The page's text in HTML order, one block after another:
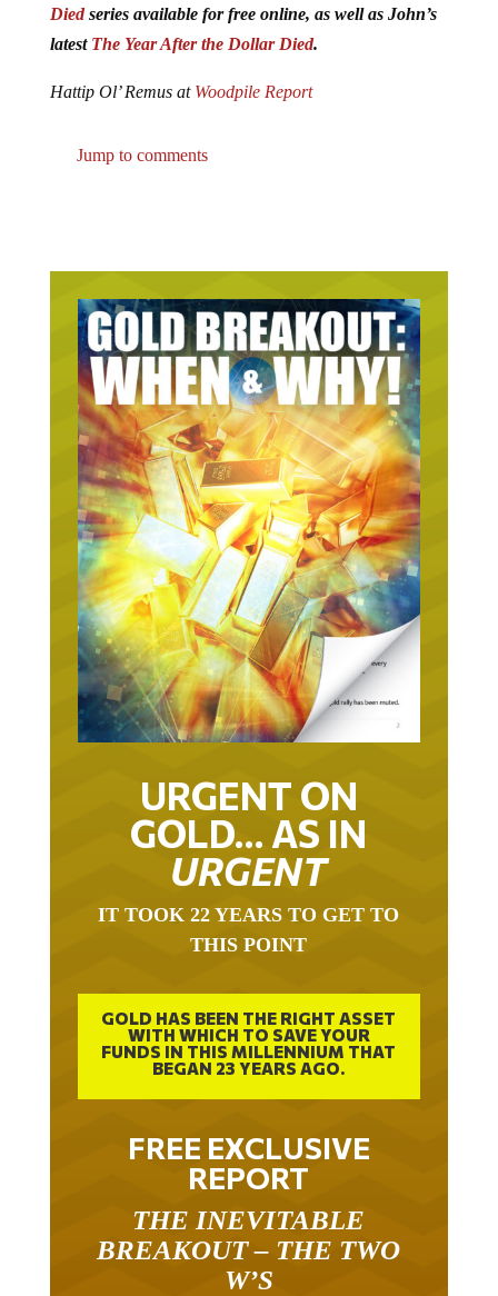
Diedseries available for free online, as well as John’s
latest The Year After the Dollar Died.
Hattip Ol’ Remus at Woodpile Report
Jump to comments
URGENT ON
GOLD… AS IN
URGENT
IT TOOK 22 YEARS TO GET TO
THIS POINT
GOLD HAS BEEN THE RIGHT ASSET
WITH WHICH TO SAVE YOUR
FUNDS IN THIS MILLENNIUM THAT
BEGAN 23 YEARS AGO.
FREE EXCLUSIVE
REPORT
THE INEVITABLE
BREAKOUT – THE TWO
W’S